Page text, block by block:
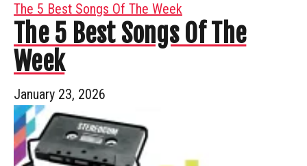
The 5 Best Songs Of The Week
The 5 Best Songs Of The
Week
January 23, 2026